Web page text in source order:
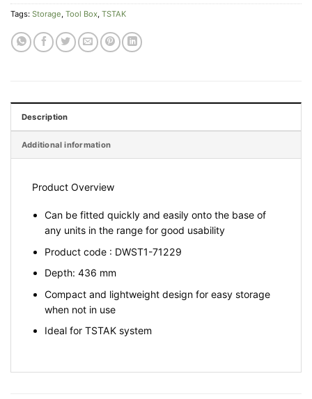
Tags: Storage, Tool Box, TSTAK
Description
Additional information
Product Overview
Can be fitted quickly and easily onto the base of
any units in the range for good usability
Product code : DWST1-71229
Depth: 436 mm
Compact and lightweight design for easy storage
when not in use
Ideal for TSTAK system